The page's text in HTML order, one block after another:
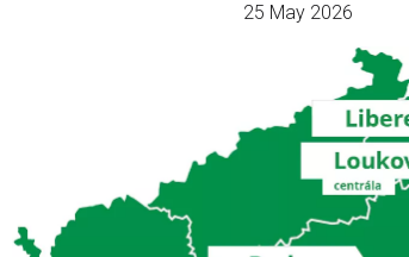
25 May 2026